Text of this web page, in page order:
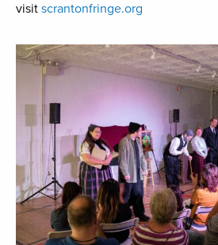
visit scrantonfringe.org